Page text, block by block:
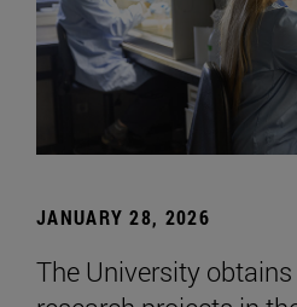
JANUARY 28, 2026
The University